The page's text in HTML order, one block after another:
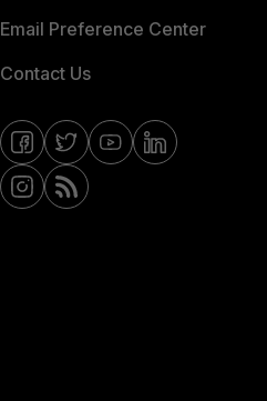
Email Preference Center
Contact Us